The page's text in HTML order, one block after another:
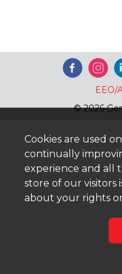
EEO/
© 2026
Cookies are used
continually
experience and all
store of our visitors
about your rights